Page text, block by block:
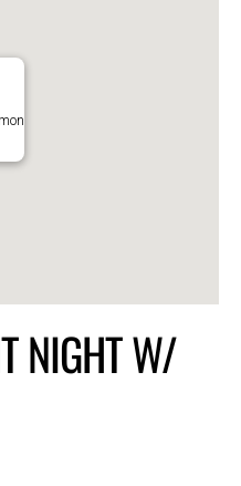
NIGHT W/